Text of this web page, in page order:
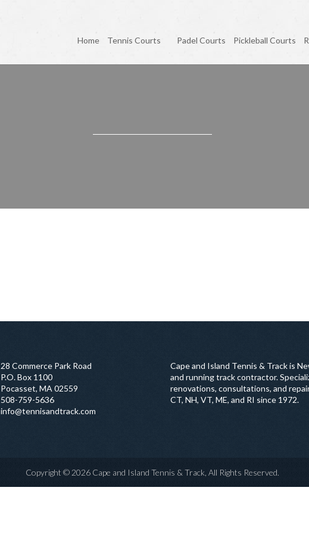
Home Tennis Courts Padel Courts Pickleball Courts
28 Commerce Park Road
P.O. Box 1100
Pocasset, MA 02559
508-759-5636
info@tennisandtrack.com
Cape and Island Tennis & Track is
and running track contractor.
renovations, consultations, and
CT, NH, VT, ME, and RI since 1972.
Copyright © 2026 Cape and Island Tennis & Track, All Rights Reserved.